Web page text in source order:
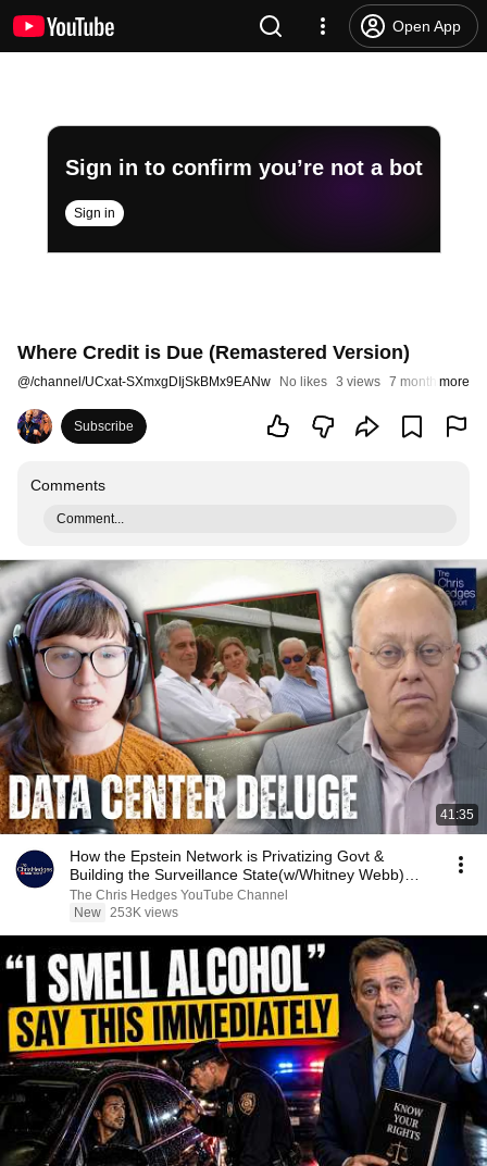
Open App
Sign in to confirm you’re not a bot
Sign in
Where Credit is Due (Remastered Version)
@/channel/UCxat-SXmxgDIjSkBMx9EANw No likes 3 views 7 months ago
more
Subscribe
Comments
Comment...
41:35
How the Epstein Network is Privatizing Govt &
Building the Surveillance State(w/Whitney Webb)
|TCHR
The Chris Hedges YouTube Channel
New 253K views